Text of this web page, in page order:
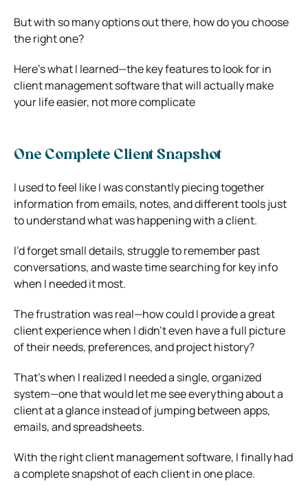
But with so many options out there, how do you choose
the right one?
Here’s what I learned—the key features to look for in
client management software that will actually make
your life easier, not more complicate
One Complete Client Snapshot
I used to feel like I was constantly piecing together
information from emails, notes, and different tools just
to understand what was happening with a client.
I’d forget small details, struggle to remember past
conversations, and waste time searching for key info
when I needed it most.
The frustration was real—how could I provide a great
client experience when I didn’t even have a full picture
of their needs, preferences, and project history?
That’s when I realized I needed a single, organized
system—one that would let me see everything about a
client at a glance instead of jumping between apps,
emails, and spreadsheets.
With the right client management software, I finally had
a complete snapshot of each client in one place.